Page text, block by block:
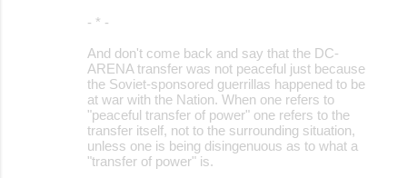
- * -
And don't come back and say that the DC-
ARENA transfer was not peaceful just because
the Soviet-sponsored guerrillas happened to be
at war with the Nation. When one refers to
"peaceful transfer of power" one refers to the
transfer itself, not to the surrounding situation,
unless one is being disingenuous as to what a
"transfer of power" is.